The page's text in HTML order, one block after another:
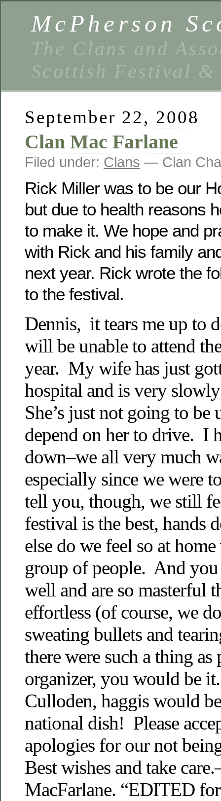
McPherson
The Clans and
Scottish Festival &
September 22, 2008
Clan Mac Farlane
Filed under: Clans — Clan
Rick Miller was to be our
but due to health reasons
to make it. We hope and
with Rick and his family
next year. Rick wrote the
to the festival.
Dennis, it tears me up to
will be unable to attend
year. My wife has just
hospital and is very
She’s just not going to
depend on her to drive. I
down–we all very much
especially since we were
tell you, though, we still
festival is the best, hands
else do we feel so at
group of people. And
well and are so masterful
effortless (of course, we
sweating bullets and
there were such a thing
organizer, you would be
Culloden, haggis would
national dish! Please
apologies for our not
Best wishes and take
MacFarlane. “EDITED